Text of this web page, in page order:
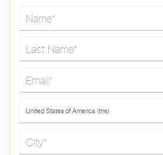
United States of America (the)